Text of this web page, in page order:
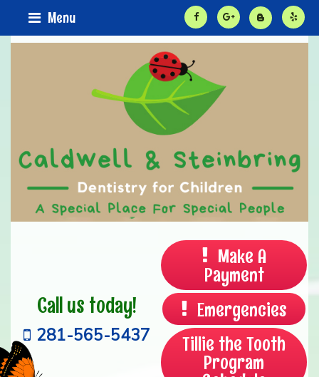
Call us today!
281-565-5437
Menu
Make A
Payment
Emergencies
Tillie the Tooth
Program